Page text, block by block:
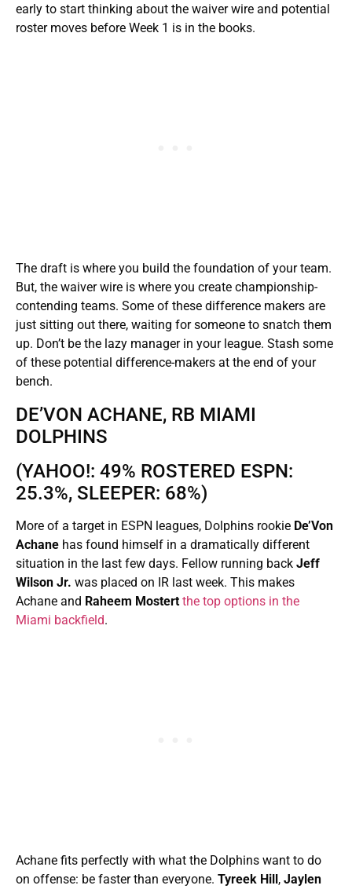
early to start thinking about the waiver wire and potential
roster moves before Week 1 is in the books.
The draft is where you build the foundation of your team.
But, the waiver wire is where you create championship-
contending teams. Some of these difference makers are
just sitting out there, waiting for someone to snatch them
up. Don’t be the lazy manager in your league. Stash some
of these potential difference-makers at the end of your
bench.
DE’VON ACHANE, RB MIAMI
DOLPHINS
(YAHOO!: 49% ROSTERED ESPN:
25.3%, SLEEPER: 68%)
More of a target in ESPN leagues, Dolphins rookie De’Von
Achane has found himself in a dramatically different
situation in the last few days. Fellow running back Jeff
Wilson Jr. was placed on IR last week. This makes
Achane and Raheem Mostert the top options in the
Miami backfield.
Achane fits perfectly with what the Dolphins want to do
on offense: be faster than everyone. Tyreek Hill, Jaylen